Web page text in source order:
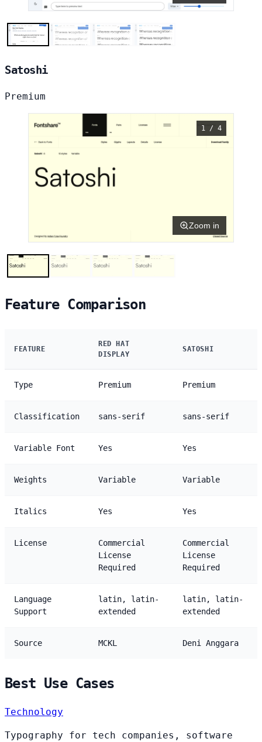
Satoshi
Premium
1 / 4
Zoom in
Feature Comparison
FEATURE
RED HAT
DISPLAY
SATOSHI
Type Premium Premium
Classification sans-serif sans-serif
Variable Font Yes Yes
Weights Variable Variable
Italics Yes Yes
License
Commercial
License
Required
Commercial
License
Required
Language
Support
latin, latin-
extended
latin, latin-
extended
Source MCKL Deni Anggara
Best Use Cases
Technology
Typography for tech companies, software